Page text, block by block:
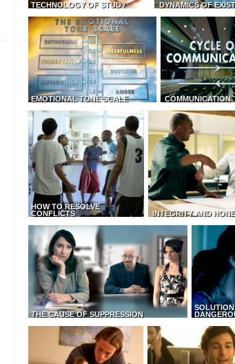
TECHNOLOGY OF STUDY DYNAMICS OF
EMOTIONAL TONE SCALE COMMUNICATION
HOW TO RESOLVE
CONFLICTS
INTEGRITY AND
THE CAUSE OF SUPPRESSION